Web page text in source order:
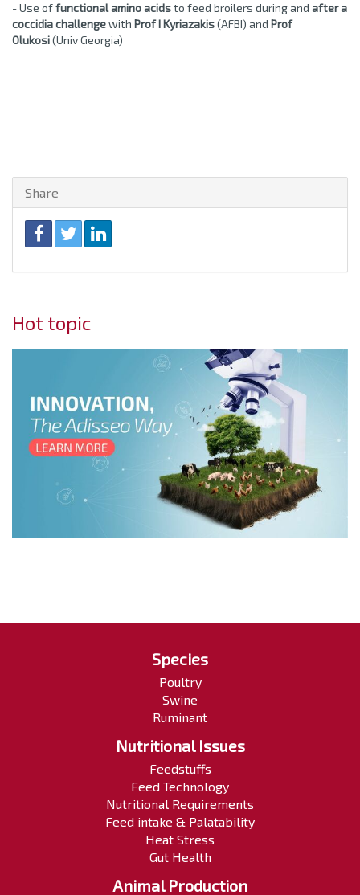
- Use offunctional amino acidsto feed broilers during and after a
coccidia challengewith Prof I Kyriazakis(AFBI) and Prof
Olukosi(Univ Georgia)
Share
Hot topic
Species
Poultry
Swine
Ruminant
Nutritional Issues
Feedstuffs
Feed Technology
Nutritional Requirements
Feed intake & Palatability
Heat Stress
Gut Health
Animal Production